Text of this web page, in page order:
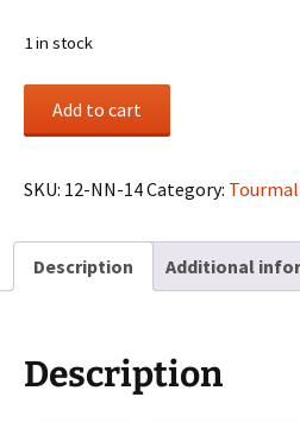
1 in stock
from
Gerais,
Brazil
Add to cart
SKU: 12-NN-14Category:
Description Additional
Description